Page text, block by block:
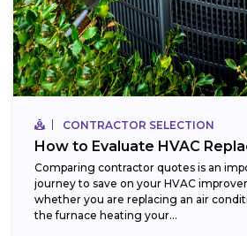
CONTRACTOR SELECTION
How to Evaluate HVAC
Comparing contractor quotes is an
journey to save on your HVAC
whether you are replacing an air
the furnace heating your...